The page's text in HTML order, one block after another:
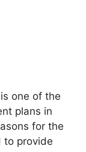
is one of the
plans in
for the
to provide